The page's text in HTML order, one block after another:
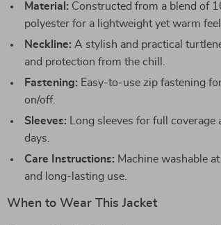
Material: Constructed from a blend of
polyester for a lightweight yet warm feel.
Neckline: A stylish and practical
and protection from the chill.
Fastening: Easy-to-use zip fastening
on/off.
Sleeves: Long sleeves for full
days.
Care Instructions: Machine washable
and long-lasting use.
When to Wear This Jacket